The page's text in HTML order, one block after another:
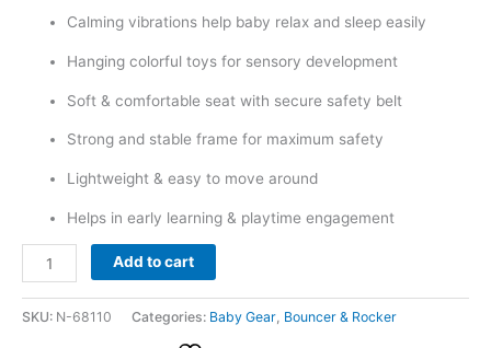
Calming vibrations help baby relax and sleep easily
Hanging colorful toys for sensory development
Soft & comfortable seat with secure safety belt
Strong and stable frame for maximum safety
Lightweight & easy to move around
Helps in early learning & playtime engagement
Add to cart
SKU: N-68110 Categories: Baby Gear, Bouncer & Rocker